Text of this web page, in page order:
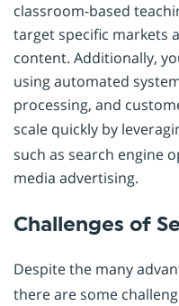
classroom-based
target specific markets
content. Additionally,
using automated
processing, and
scale quickly by
such as search engine
media advertising.
Challenges of
Despite the many
there are some